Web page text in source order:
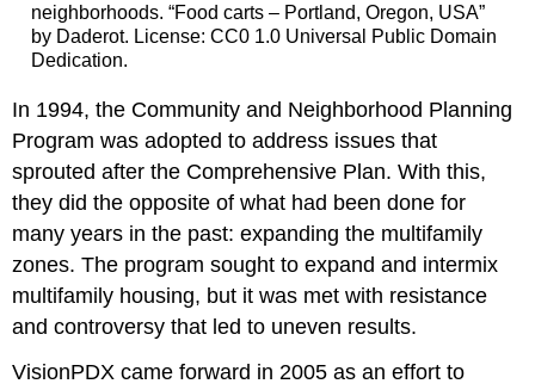
neighborhoods. “Food carts – Portland, Oregon, USA”
by Daderot. License: CC0 1.0 Universal Public Domain
Dedication.
In 1994, the Community and Neighborhood Planning
Program was adopted to address issues that
sprouted after the Comprehensive Plan. With this,
they did the opposite of what had been done for
many years in the past: expanding the multifamily
zones. The program sought to expand and intermix
multifamily housing, but it was met with resistance
and controversy that led to uneven results.
VisionPDX came forward in 2005 as an effort to